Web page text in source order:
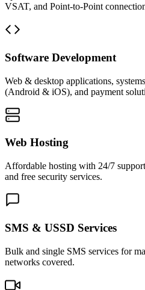
VSAT, and Point-to-Point
Software Development
Web & desktop applications,
(Android & iOS), and payment
Web Hosting
Affordable hosting with 24/7
and free security services.
SMS & USSD Services
Bulk and single SMS services for
networks covered.